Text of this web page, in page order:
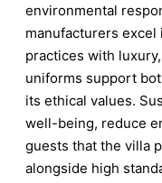
environmental
manufacturers
practices with
uniforms support
its ethical values.
well-being, reduce
guests that the villa
alongside high